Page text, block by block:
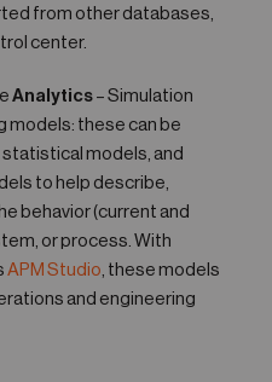
from other databases,
center.
Analytics – Simulation
models: these can be
models, and
to help describe,
behavior (current and
or process. With
APM Studio , these models
and engineering